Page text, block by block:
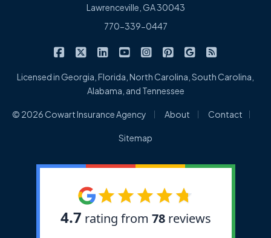
Lawrenceville, GA 30043
770-339-0447
Cowart Insurance Agency on Facebook
Cowart Insurance Agency on X/Twitter
Cowart Insurance Agency on
Cowart Insurance Agency on
Cowart Insurance
Cowart Insurance
Cowart
Licensed in Georgia, Florida, North Carolina, South Carolina,
Alabama, and Tennessee
© 2026 Cowart Insurance Agency About Contact
Sitemap